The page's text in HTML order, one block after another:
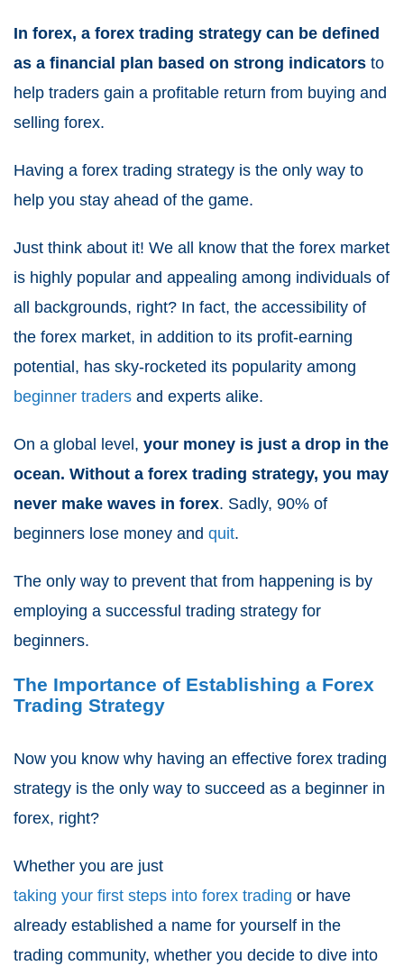
In forex, a forex trading strategy can be defined
as a financial plan based on strong indicators to
help traders gain a profitable return from buying and
selling forex.
Having a forex trading strategy is the only way to
help you stay ahead of the game.
Just think about it! We all know that the forex market
is highly popular and appealing among individuals of
all backgrounds, right? In fact, the accessibility of
the forex market, in addition to its profit-earning
potential, has sky-rocketed its popularity among
beginner traders and experts alike.
On a global level, your money is just a drop in the
ocean. Without a forex trading strategy, you may
never make waves in forex. Sadly, 90% of
beginners lose money and quit.
The only way to prevent that from happening is by
employing a successful trading strategy for
beginners.
The Importance of Establishing a Forex
Trading Strategy
Now you know why having an effective forex trading
strategy is the only way to succeed as a beginner in
forex, right?
Whether you are just
taking your first steps into forex trading or have
already established a name for yourself in the
trading community, whether you decide to dive into